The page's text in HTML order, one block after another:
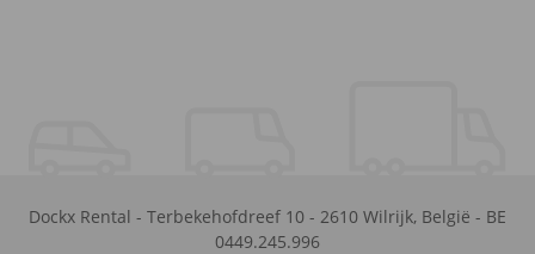
Dockx Rental - Terbekehofdreef 10 - 2610 Wilrijk, België - BE
0449.245.996